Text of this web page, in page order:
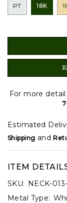
PT 18K
For more
Estimated
Shipping and
ITEM
SKU: NECK-
Metal Type: